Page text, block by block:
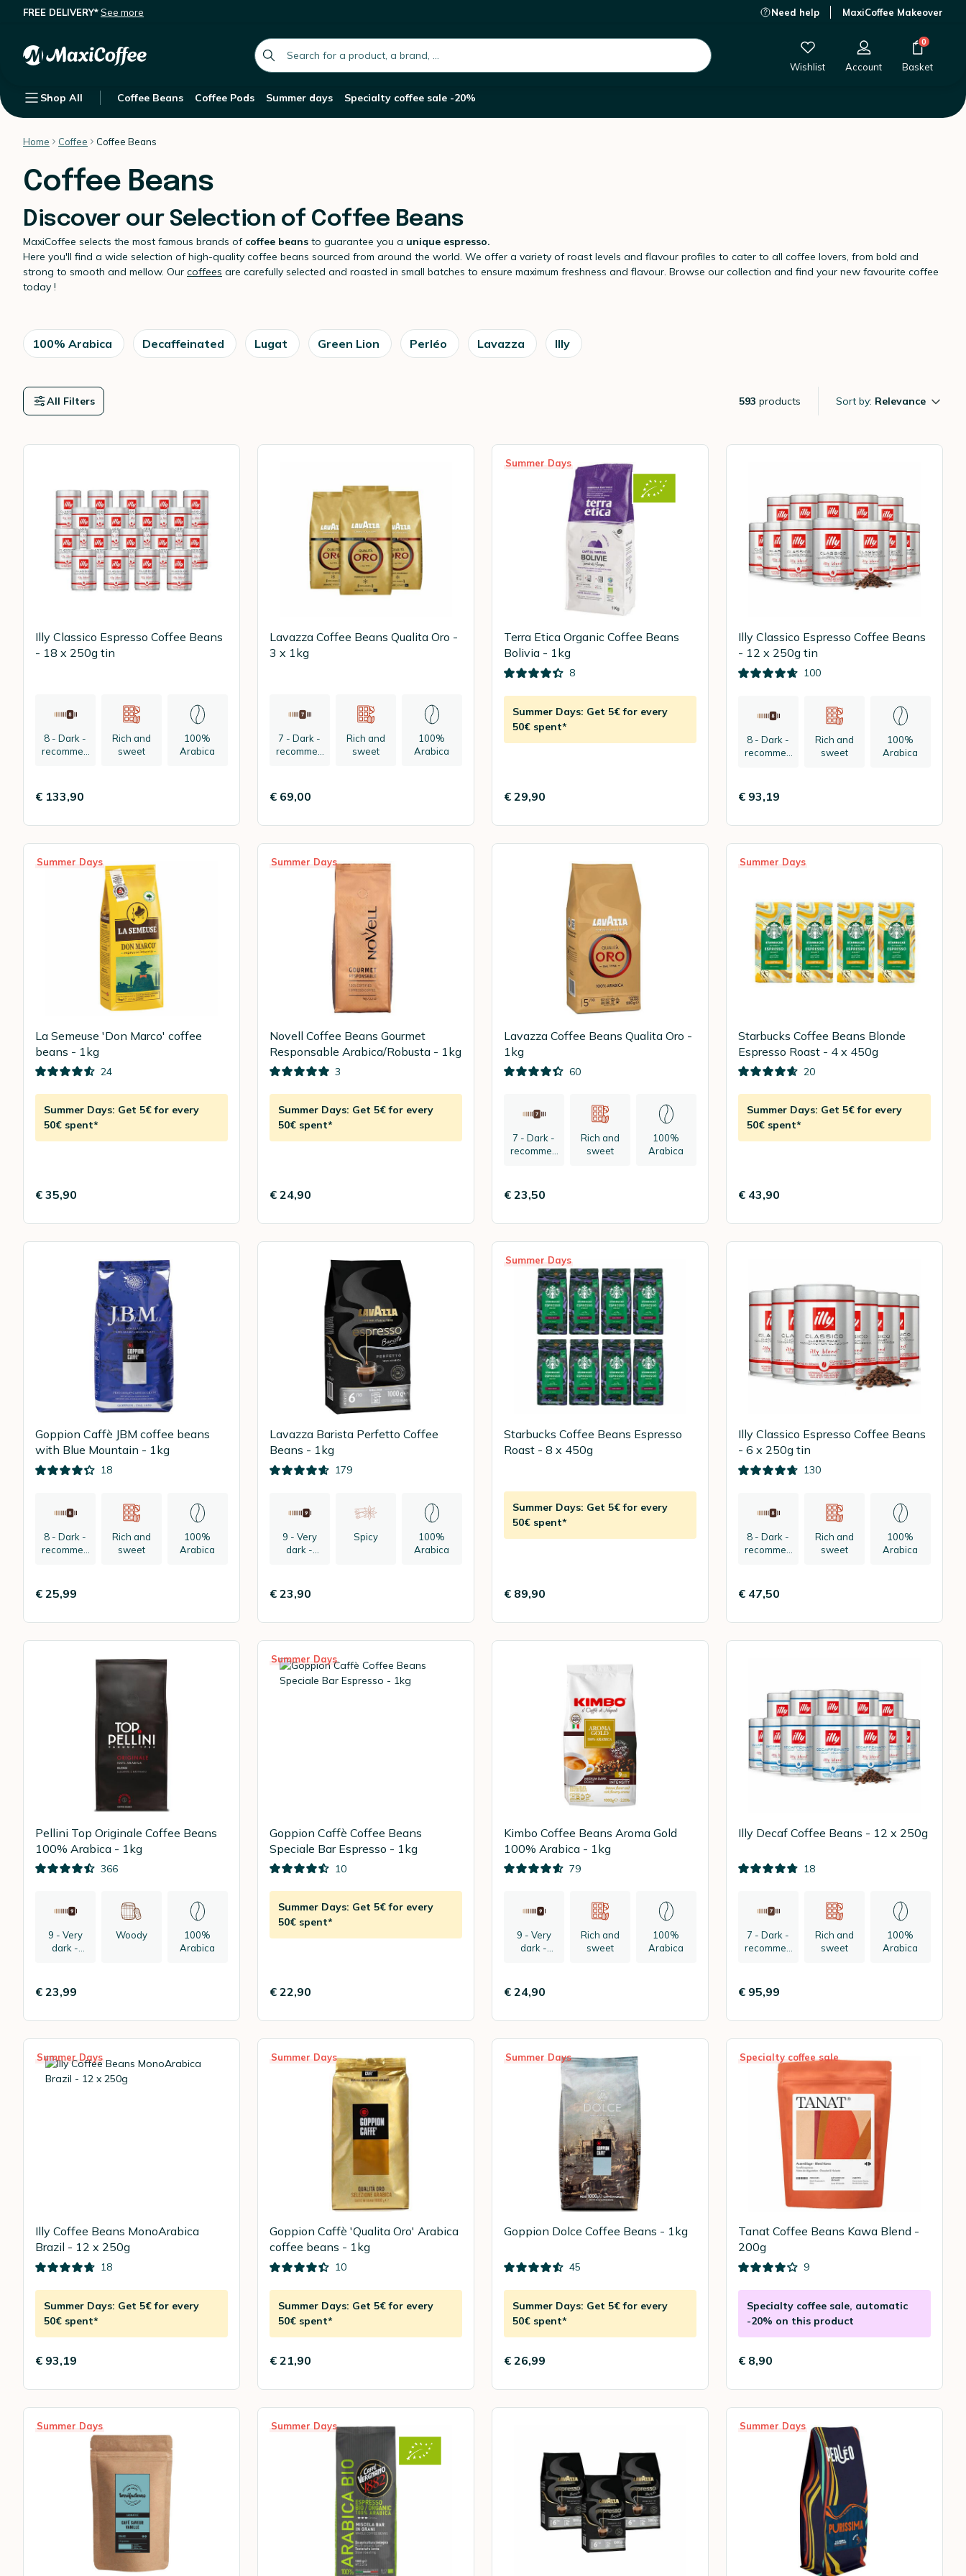
FREE DELIVERY*See more Need help MaxiCoffee Makeover
global.search.placeholder
Wishlist Account
0
Basket
Shop All Coffee Beans Coffee Pods Summer days Specialty coffee sale -20%
Home Coffee Coffee Beans
Coffee Beans
Discover our Selection of Coffee Beans
MaxiCoffee selects the most famous brands of coffee beans to guarantee you a unique espresso.
Here you'll find a wide selection of high-quality coffee beans sourced from around the world. We offer a variety of roast levels and flavour profiles to cater to all coffee lovers, from bold and
strong to smooth and mellow. Our coffees are carefully selected and roasted in small batches to ensure maximum freshness and flavour. Browse our collection and find your new favourite coffee
today !
100% Arabica Decaffeinated Lugat Green Lion Perléo Lavazza Illy
593 products Sort by: Relevance
All Filters
Illy Classico Espresso Coffee Beans
- 18 x 250g tin
8 - Dark -
recommen
Rich and
sweet
100%
Arabica
€ 133,90
Lavazza Coffee Beans Qualita Oro -
3 x 1kg
7 - Dark -
recommen
Rich and
sweet
100%
Arabica
€ 69,00
Summer Days
Terra Etica Organic Coffee Beans
Bolivia - 1kg
8
Summer Days: Get 5€ for every
50€ spent*
€ 29,90
Illy Classico Espresso Coffee Beans
- 12 x 250g tin
100
8 - Dark -
recommen
Rich and
sweet
100%
Arabica
€ 93,19
Summer Days
La Semeuse 'Don Marco' coffee
beans - 1kg
24
Summer Days: Get 5€ for every
50€ spent*
€ 35,90
Summer Days
Novell Coffee Beans Gourmet
Responsable Arabica/Robusta - 1kg
3
Summer Days: Get 5€ for every
50€ spent*
€ 24,90
Lavazza Coffee Beans Qualita Oro -
1kg
60
7 - Dark -
recommen
Rich and
sweet
100%
Arabica
€ 23,50
Summer Days
Starbucks Coffee Beans Blonde
Espresso Roast - 4 x 450g
20
Summer Days: Get 5€ for every
50€ spent*
€ 43,90
Goppion Caffè JBM coffee beans
with Blue Mountain - 1kg
18
8 - Dark -
recommen
Rich and
sweet
100%
Arabica
€ 25,99
Lavazza Barista Perfetto Coffee
Beans - 1kg
179
9 - Very
dark -
espresso
Spicy
100%
Arabica
€ 23,90
Summer Days
Starbucks Coffee Beans Espresso
Roast - 8 x 450g
Summer Days: Get 5€ for every
50€ spent*
€ 89,90
Illy Classico Espresso Coffee Beans
- 6 x 250g tin
130
8 - Dark -
recommen
Rich and
sweet
100%
Arabica
€ 47,50
Pellini Top Originale Coffee Beans
100% Arabica - 1kg
366
9 - Very
dark -
espresso
Woody
100%
Arabica
€ 23,99
Summer Days
Goppion Caffè Coffee Beans
Speciale Bar Espresso - 1kg
10
Summer Days: Get 5€ for every
50€ spent*
€ 22,90
Kimbo Coffee Beans Aroma Gold
100% Arabica - 1kg
79
9 - Very
dark -
espresso
Rich and
sweet
100%
Arabica
€ 24,90
Illy Decaf Coffee Beans - 12 x 250g
18
7 - Dark -
recommen
Rich and
sweet
100%
Arabica
€ 95,99
Summer Days
Illy Coffee Beans MonoArabica
Brazil - 12 x 250g
18
Summer Days: Get 5€ for every
50€ spent*
€ 93,19
Summer Days
Goppion Caffè 'Qualita Oro' Arabica
coffee beans - 1kg
10
Summer Days: Get 5€ for every
50€ spent*
€ 21,90
Summer Days
Goppion Dolce Coffee Beans - 1kg
45
Summer Days: Get 5€ for every
50€ spent*
€ 26,99
Specialty coffee sale
Tanat Coffee Beans Kawa Blend -
200g
9
Specialty coffee sale, automatic
-20% on this product
€ 8,90
Summer Days Summer Days Summer Days